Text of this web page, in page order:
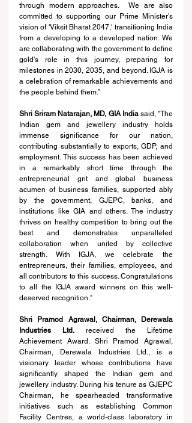
through modern approaches.  We are also
committed to supporting our Prime Minister's
vision of 'Viksit Bharat 2047,' transitioning India
from a developing to a developed nation. We
are collaborating with the government to define
gold's role in this journey, preparing for
milestones in 2030, 2035, and beyond. IGJA is
a celebration of remarkable achievements and
the people behind them.”
Shri Sriram Natarajan, MD, GIA India said, "The
Indian gem and jewellery industry holds
immense significance for our nation,
contributing substantially to exports, GDP, and
employment. This success has been achieved
in a remarkably short time through the
entrepreneurial grit and global business
acumen of business families, supported ably
by the government, GJEPC, banks, and
institutions like GIA and others. The industry
thrives on healthy competition to bring out the
best and demonstrates unparalleled
collaboration when united by collective
strength. With IGJA, we celebrate the
entrepreneurs, their families, employees, and
all contributors to this success. Congratulations
to all the IGJA award winners on this well-
deserved recognition."
Shri Pramod Agrawal, Chairman, Derewala
Industries Ltd.
received the Lifetime
Achievement Award. Shri Pramod Agrawal,
Chairman, Derewala Industries Ltd., is a
visionary leader whose contributions have
significantly shaped the Indian gem and
jewellery industry. During his tenure as GJEPC
Chairman, he spearheaded transformative
initiatives such as establishing Common
Facility Centres, a world-class laboratory in